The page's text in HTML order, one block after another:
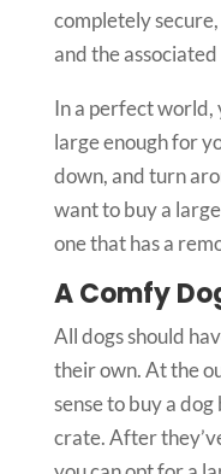
completely
and the
In a perfect world,
large enough for
down, and turn
want to buy a
one that has a
A Comfy
All dogs should
their own. At the
sense to buy a
crate. After